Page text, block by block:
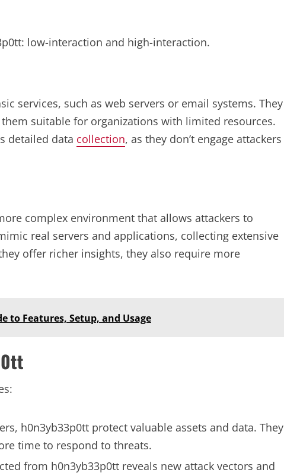
low-interaction and high-interaction.
services, such as web servers or email systems. They
suitable for organizations with limited resources.
detailed data collection, as they don’t engage attackers
complex environment that allows attackers to
real servers and applications, collecting extensive
offer richer insights, they also require more
to Features, Setup, and Usage
h0n3yb33p0tt protect valuable assets and data. They
time to respond to threats.
from h0n3yb33p0tt reveals new attack vectors and